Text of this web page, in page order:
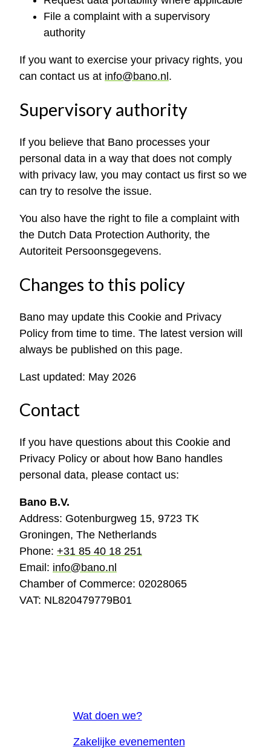
File a complaint with a supervisory
authority
If you want to exercise your privacy rights, you
can contact us at info@bano.nl.
Supervisory authority
If you believe that Bano processes your
personal data in a way that does not comply
with privacy law, you may contact us first so we
can try to resolve the issue.
You also have the right to file a complaint with
the Dutch Data Protection Authority, the
Autoriteit Persoonsgegevens.
Changes to this policy
Bano may update this Cookie and Privacy
Policy from time to time. The latest version will
always be published on this page.
Last updated: May 2026
Contact
If you have questions about this Cookie and
Privacy Policy or about how Bano handles
personal data, please contact us:
Bano B.V.
Address: Gotenburgweg 15, 9723 TK
Groningen, The Netherlands
Phone: +31 85 40 18 251
Email: info@bano.nl
Chamber of Commerce: 02028065
VAT: NL820479779B01
Wat doen we?
Zakelijke evenementen